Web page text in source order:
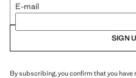
E-mail
SIGN
By subscribing, you confirm that you have